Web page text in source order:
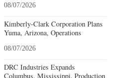
08/07/2026
Kimberly-Clark Corporation Plans
Yuma, Arizona, Operations
08/07/2026
DRC Industries Expands
Columbus, Mississippi, Production